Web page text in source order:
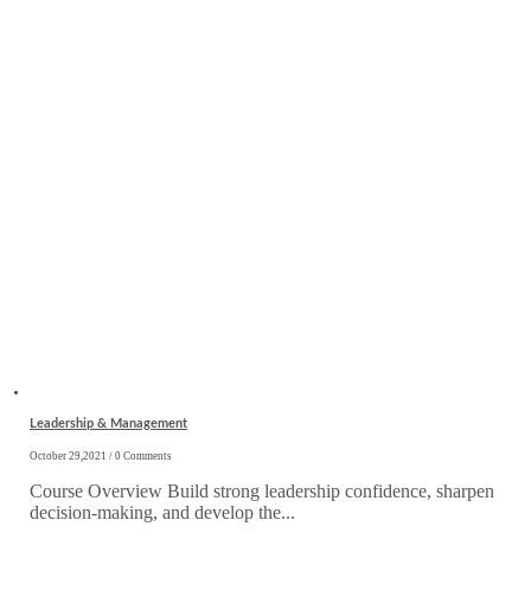
Leadership & Management
October 29,2021 / 0 Comments
Course Overview Build strong leadership confidence, sharpen
decision-making, and develop the...